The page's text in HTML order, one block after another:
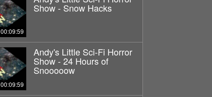
00:09:59
Show - Snow Hacks
00:09:59
Andy's Little Sci-Fi Horror
Show - 24 Hours of
Snooooow